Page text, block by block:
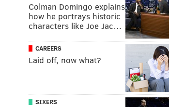
Colman Domingo explains
how he portrays historic
characters like Joe Jac…
CAREERS
Laid off, now what?
SIXERS